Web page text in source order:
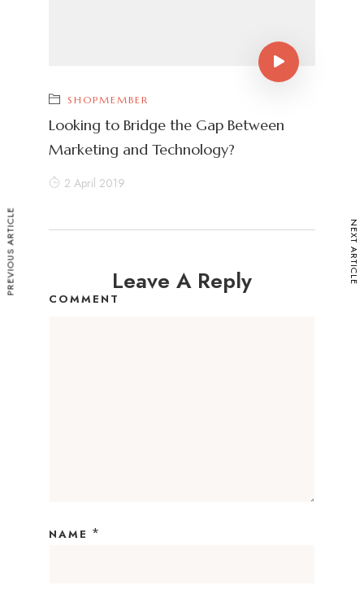
SHOPMEMBER
Looking to Bridge the Gap Between
Marketing and Technology?
2 April 2019
Leave A Reply
COMMENT
NAME *
PREVIOUS ARTICLE NEXT ARTICLE